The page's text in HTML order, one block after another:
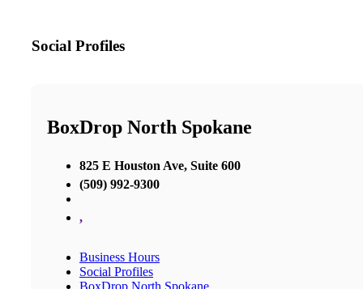
Social Profiles
BoxDrop North Spokane
825 E Houston Ave, Suite 600
(509) 992-9300
,
Business Hours
Social Profiles
BoxDrop North Spokane